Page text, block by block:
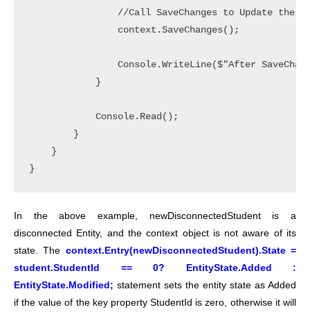
//Call SaveChanges to Update the
                context.SaveChanges();
Console.WriteLine($"After
            }
            Console.Read();
        }
    }
}
In the above example, newDisconnectedStudent is a
disconnected Entity, and the context object is not aware of its
state. The context.Entry(newDisconnectedStudent).State =
student.StudentId == 0? EntityState.Added :
EntityState.Modified; statement sets the entity state as Added
if the value of the key property StudentId is zero, otherwise it will